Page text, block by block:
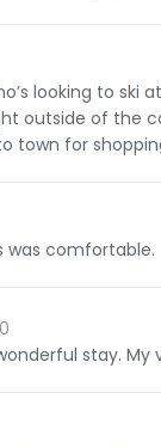
looking to ski
outside of the
town for
was comfortable.
stay.